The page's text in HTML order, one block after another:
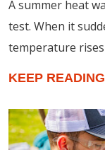
A summer heat
test. When it
temperature rises
KEEP READING